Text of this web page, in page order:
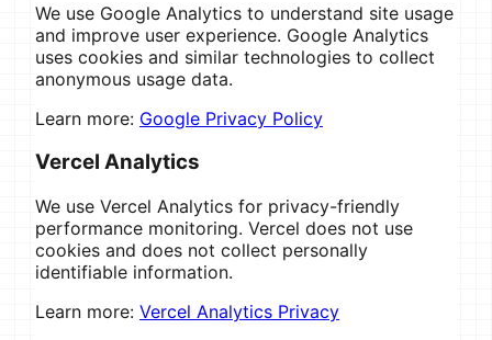
We use Google Analytics to understand site usage
and improve user experience. Google Analytics
uses cookies and similar technologies to collect
anonymous usage data.
Learn more: Google Privacy Policy
Vercel Analytics
We use Vercel Analytics for privacy-friendly
performance monitoring. Vercel does not use
cookies and does not collect personally
identifiable information.
Learn more: Vercel Analytics Privacy